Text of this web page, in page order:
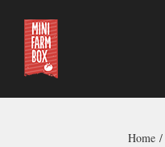
content
Home